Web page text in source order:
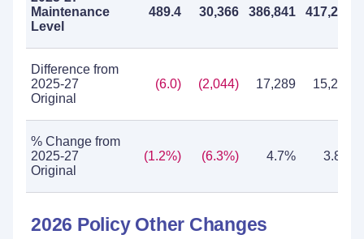
Maintenance
Level
489.4 30,366 386,841 417,207
Difference from
2025-27
Original
(6.0) (2,044) 17,289 15,245
% Change from
2025-27
Original
(1.2%) (6.3%) 4.7% 3.8%
2026 Policy Other Changes